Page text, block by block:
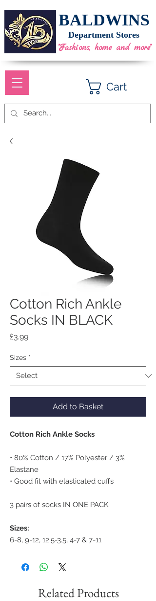
BALDWINS
Cart
Department Stores
"Fashions, home and more"
Cotton Rich Ankle
Socks IN BLACK
£3.99Price
Sizes *
Add to Basket
Cotton Rich Ankle Socks
• 80% Cotton / 17% Polyester / 3%
Elastane
• Good fit with elasticated cuffs
3 pairs of socks IN ONE PACK
Sizes:
6-8, 9-12, 12.5-3.5, 4-7 & 7-11
Related Products